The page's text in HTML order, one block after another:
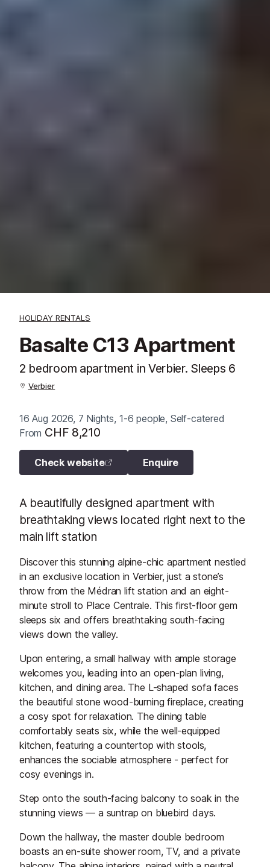
HOLIDAY RENTALS
Basalte C13 Apartment
2 bedroom apartment in Verbier. Sleeps 6
Verbier
16 Aug 2026, 7 Nights, 1-6 people, Self-catered
From CHF 8,210
Check website Enquire
A beautifully designed apartment with
breathtaking views located right next to the
main lift station
Discover this stunning alpine-chic apartment nestled
in an exclusive location in Verbier, just a stone’s
throw from the Médran lift station and an eight-
minute stroll to Place Centrale. This first-floor gem
sleeps six and offers breathtaking south-facing
views down the valley.
Upon entering, a small hallway with ample storage
welcomes you, leading into an open-plan living,
kitchen, and dining area. The L-shaped sofa faces
the beautiful stone wood-burning fireplace, creating
a cosy spot for relaxation. The dining table
comfortably seats six, while the well-equipped
kitchen, featuring a countertop with stools,
enhances the sociable atmosphere - perfect for
cosy evenings in.
Step onto the south-facing balcony to soak in the
stunning views — a suntrap on bluebird days.
Down the hallway, the master double bedroom
boasts an en-suite shower room, TV, and a private